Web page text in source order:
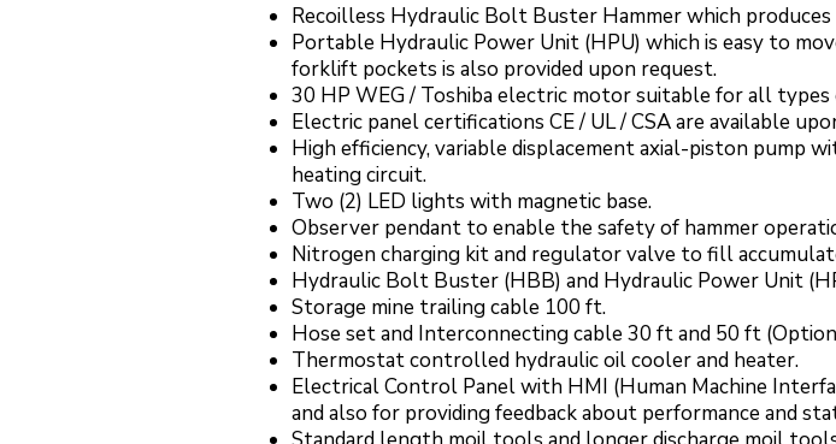
Recoilless Hydraulic Bolt Buster Hammer which
Portable Hydraulic Power Unit (HPU) which is easy to
forklift pockets is also provided upon request.
30 HP WEG / Toshiba electric motor suitable for all
Electric panel certifications CE / UL / CSA are available
High efficiency, variable displacement axial-piston pump
heating circuit.
Two (2) LED lights with magnetic base.
Observer pendant to enable the safety of hammer
Nitrogen charging kit and regulator valve to fill
Hydraulic Bolt Buster (HBB) and Hydraulic Power Unit
Storage mine trailing cable 100 ft.
Hose set and Interconnecting cable 30 ft and 50 ft
Thermostat controlled hydraulic oil cooler and heater.
Electrical Control Panel with HMI (Human Machine
and also for providing feedback about performance and